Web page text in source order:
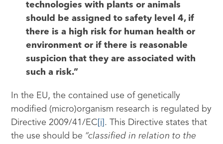
technologies with plants or animals
should be assigned to safety level 4, if
there is a high risk for human health or
environment or if there is reasonable
suspicion that they are associated with
such a risk.”
In the EU, the contained use of genetically
modified (micro)organism research is regulated by
Directive 2009/41/EC [i] . This Directive states that
the use should be “classified in relation to the